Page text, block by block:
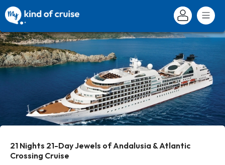
21 Nights 21-Day Jewels of Andalusia & Atlantic
Crossing Cruise